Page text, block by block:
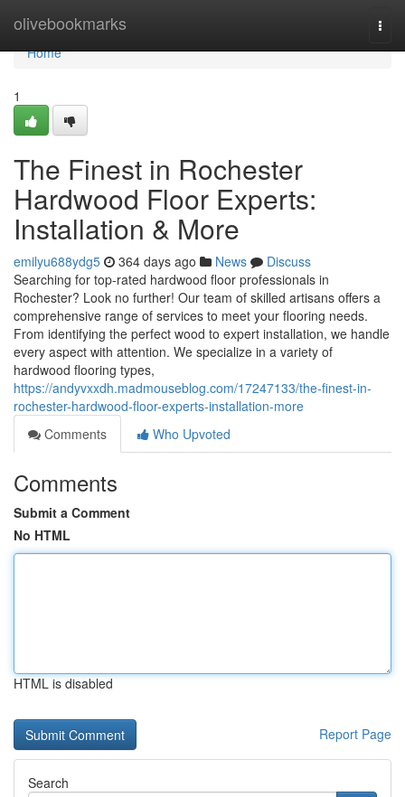
olivebookmarks
Home
Home
1
The Finest in Rochester
Hardwood Floor Experts:
Installation & More
emilyu688ydg5 364 days ago News
Discuss
Searching for top-rated hardwood floor professionals in
Rochester? Look no further! Our team of skilled artisans offers a
comprehensive range of services to meet your flooring needs.
From identifying the perfect wood to expert installation, we handle
every aspect with attention. We specialize in a variety of
hardwood flooring types,
https://andyvxxdh.madmouseblog.com/17247133/the-finest-in-
rochester-hardwood-floor-experts-installation-more
Comments
Who Upvoted
Comments
Submit a Comment
No HTML
HTML is disabled
Report Page
Search